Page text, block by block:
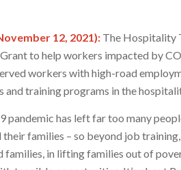
12, 2021): The Hospitality
to help workers impacted by
workers with high-road
and training programs in the
pandemic has left far too many
their families – so beyond job
families, in lifting families out of